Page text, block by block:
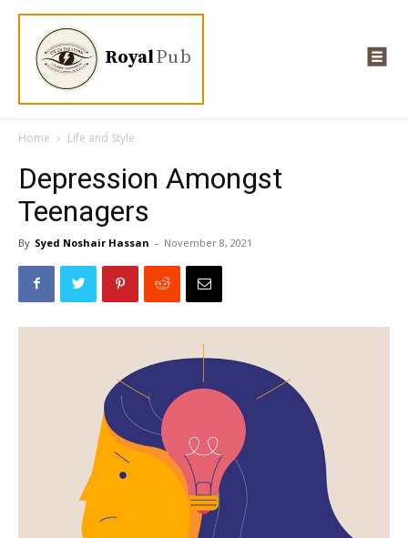
RoyalPub
Home Life and Style
Depression Amongst
Teenagers
By Syed Noshair Hassan - November 8, 2021